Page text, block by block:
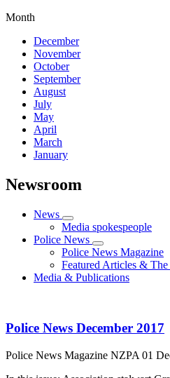
Month
December
November
October
September
August
July
May
April
March
January
Newsroom
News
Media spokespeople
Police News
Police News Magazine
Featured Articles &
Media & Publications
Police News December 2017
Police News Magazine NZPA 01